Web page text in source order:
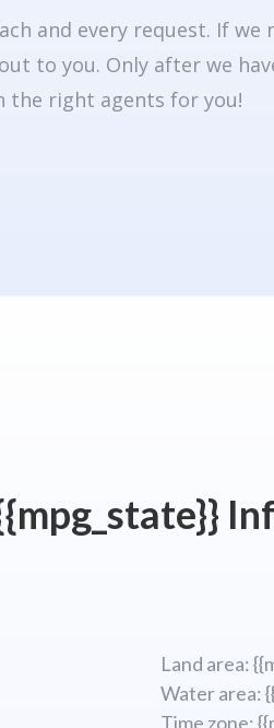
and every request. If we
to you. Only after we
the right agents for you!
Land area:
Water area:
Time zone: